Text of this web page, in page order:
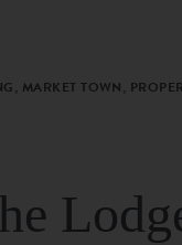
MARKET TOWN,